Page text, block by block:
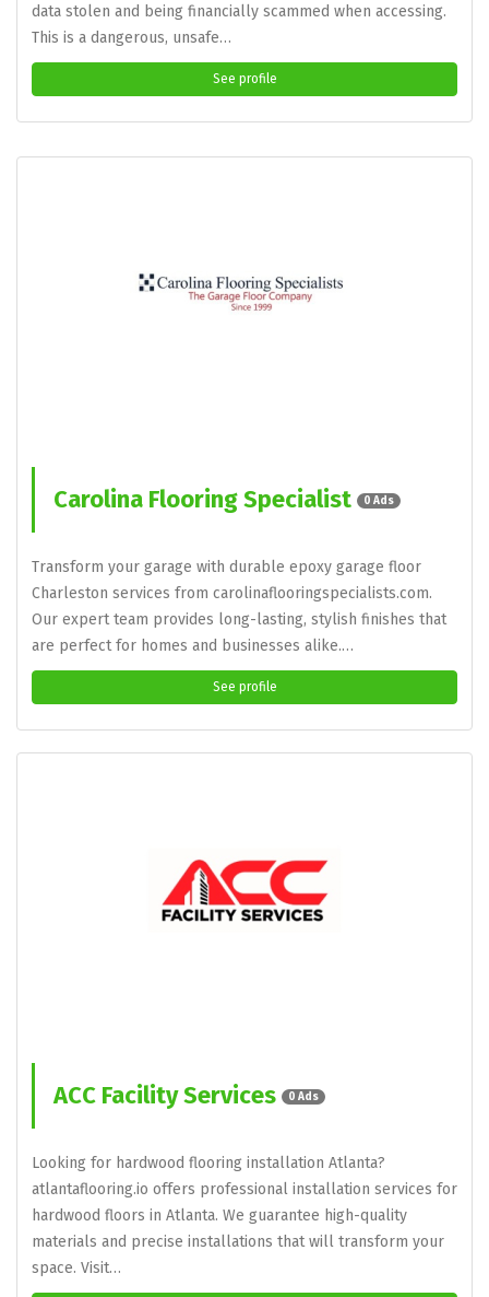
data stolen and being financially scammed when accessing.
This is a dangerous, unsafe…
See profile
Carolina Flooring Specialist 0 Ads
Transform your garage with durable epoxy garage floor
Charleston services from carolinaflooringspecialists.com.
Our expert team provides long-lasting, stylish finishes that
are perfect for homes and businesses alike.…
See profile
ACC Facility Services 0 Ads
Looking for hardwood flooring installation Atlanta?
atlantaflooring.io offers professional installation services for
hardwood floors in Atlanta. We guarantee high-quality
materials and precise installations that will transform your
space. Visit…